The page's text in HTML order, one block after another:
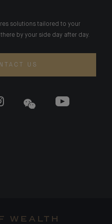
solutions tailored to your
by your side day after day.
US
WEALTH